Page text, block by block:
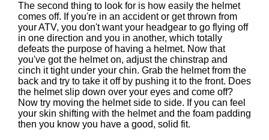
The second thing to look for is how easily the helmet
comes off. If you're in an accident or get thrown from
your ATV, you don't want your headgear to go flying off
in one direction and you in another, which totally
defeats the purpose of having a helmet. Now that
you've got the helmet on, adjust the chinstrap and
cinch it tight under your chin. Grab the helmet from the
back and try to take it off by pushing it to the front. Does
the helmet slip down over your eyes and come off?
Now try moving the helmet side to side. If you can feel
your skin shifting with the helmet and the foam padding
then you know you have a good, solid fit.